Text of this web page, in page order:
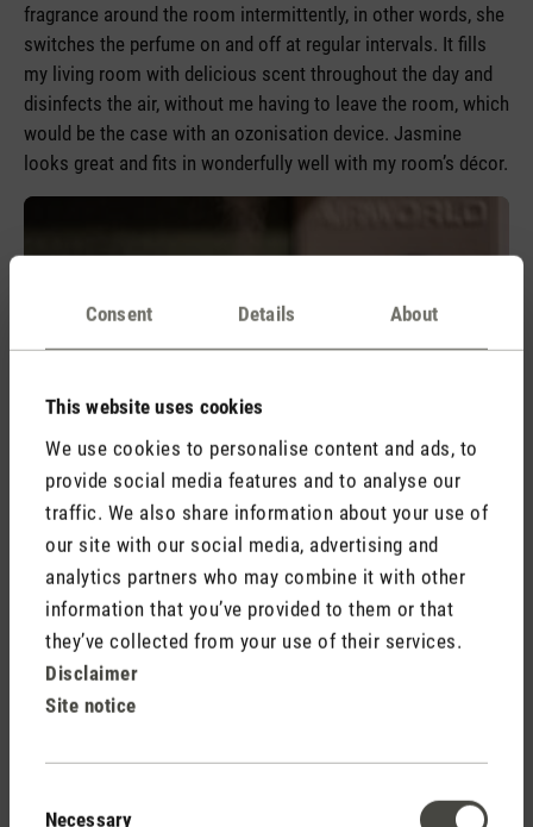
Consent Details About
This website uses cookies
We use cookies to personalise content and ads, to
provide social media features and to analyse our
traffic. We also share information about your use of
our site with our social media, advertising and
analytics partners who may combine it with other
information that you’ve provided to them or that
they’ve collected from your use of their services.
Disclaimer
Site notice
Necessary
fragrance around the room intermittently, in other words, she
switches the perfume on and off at regular intervals. It fills
my living room with delicious scent throughout the day and
disinfects the air, without me having to leave the room, which
would be the case with an ozonisation device. Jasmine
looks great and fits in wonderfully well with my room’s décor.
Julia is my personal favourite, which I’ve placed in the
bedroom. The pleasant dripping noise is heightened by the
movable inner element. Julia is able to distribute the
atomised fragrance more widely around the room due to the
backwards and forwards movement. I also use this device as
a local air humidifier. Placed on the bedside table, next to the
bed, it directs a gentle mist over my face, which is a
but the device is still running.